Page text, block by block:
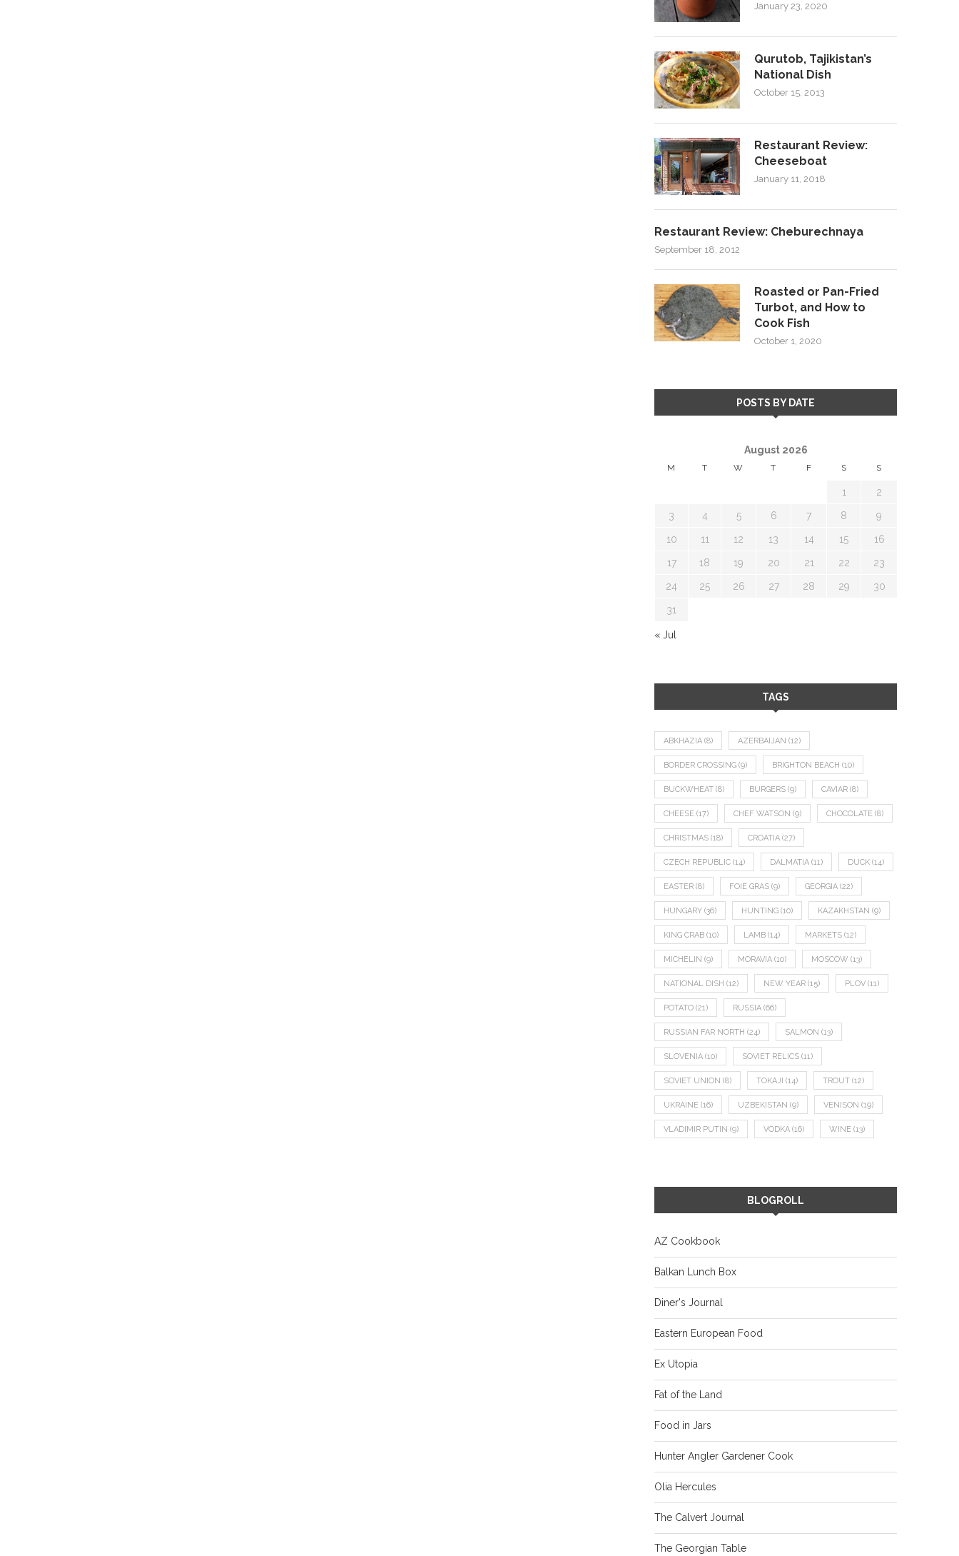
January 23, 2020
Qurutob, Tajikistan’s
National Dish
October 15, 2013
Restaurant Review:
Cheeseboat
January 11, 2018
Restaurant Review: Cheburechnaya
September 18, 2012
Roasted or Pan-Fried
Turbot, and How to
Cook Fish
October 1, 2020
POSTS BY DATE
August 2026
M T W T F S S
1 2
3 4 5 6 7 8 9
10 11 12 13 14 15 16
17 18 19 20 21 22 23
24 25 26 27 28 29 30
31
« Jul
TAGS
ABKHAZIA (8) AZERBAIJAN (12)
BORDER CROSSING (9) BRIGHTON BEACH (10)
BUCKWHEAT (8) BURGERS (9) CAVIAR (8)
CHEESE (17) CHEF WATSON (9) CHOCOLATE (8)
CHRISTMAS (18) CROATIA (27)
CZECH REPUBLIC (14) DALMATIA (11) DUCK (14)
EASTER (8) FOIE GRAS (9) GEORGIA (22)
HUNGARY (36) HUNTING (10) KAZAKHSTAN (9)
KING CRAB (10) LAMB (14) MARKETS (12)
MICHELIN (9) MORAVIA (10) MOSCOW (13)
NATIONAL DISH (12) NEW YEAR (15) PLOV (11)
POTATO (21) RUSSIA (66)
RUSSIAN FAR NORTH (24) SALMON (13)
SLOVENIA (10) SOVIET RELICS (11)
SOVIET UNION (8) TOKAJI (14) TROUT (12)
UKRAINE (16) UZBEKISTAN (9) VENISON (19)
VLADIMIR PUTIN (9) VODKA (16) WINE (13)
BLOGROLL
AZ Cookbook
Balkan Lunch Box
Diner's Journal
Eastern European Food
Ex Utopia
Fat of the Land
Food in Jars
Hunter Angler Gardener Cook
Olia Hercules
The Calvert Journal
The Georgian Table